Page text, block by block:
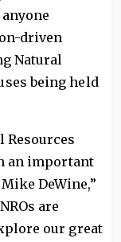
driven
Natural
being held
Resources
an important
DeWine,”
are
our great